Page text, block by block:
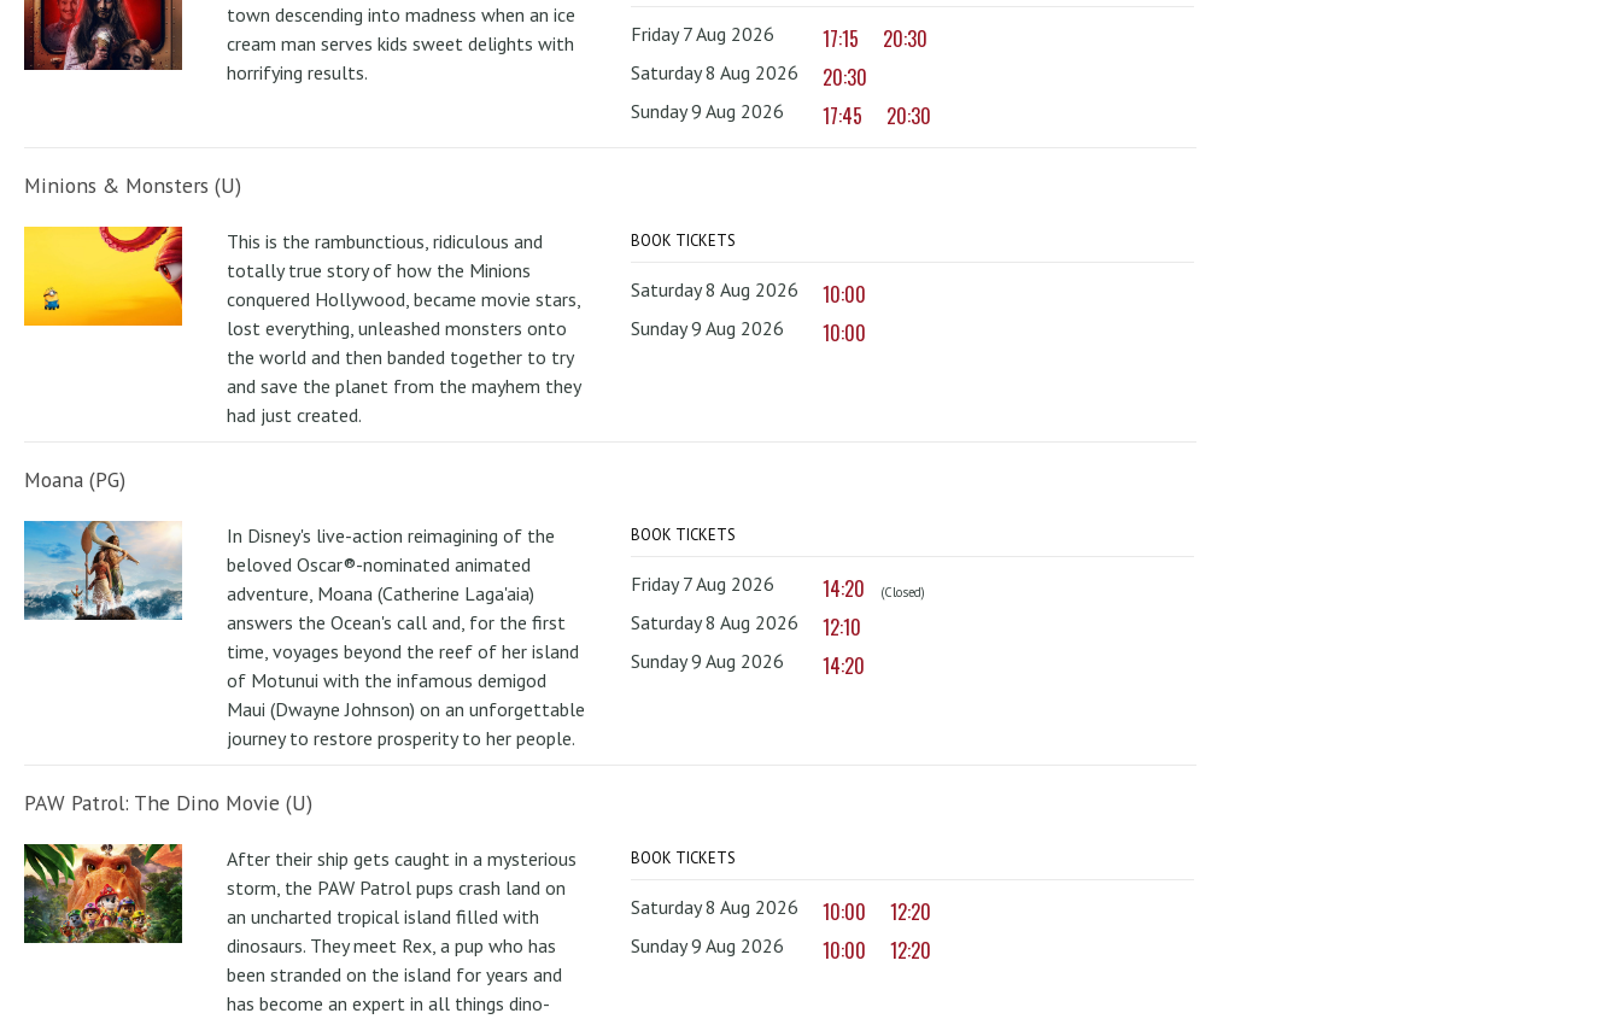
town descending into madness when an ice
cream man serves kids sweet delights with
horrifying results.
Friday 7 Aug 2026 17:15 20:30
Saturday 8 Aug 2026 20:30
Sunday 9 Aug 2026 17:45 20:30
Minions & Monsters (U)
This is the rambunctious, ridiculous and
totally true story of how the Minions
conquered Hollywood, became movie stars,
lost everything, unleashed monsters onto
the world and then banded together to try
and save the planet from the mayhem they
had just created.
BOOK TICKETS
Saturday 8 Aug 2026 10:00
Sunday 9 Aug 2026 10:00
Moana (PG)
In Disney's live-action reimagining of the
beloved Oscar®-nominated animated
adventure, Moana (Catherine Laga'aia)
answers the Ocean's call and, for the first
time, voyages beyond the reef of her island
of Motunui with the infamous demigod
Maui (Dwayne Johnson) on an unforgettable
journey to restore prosperity to her people.
BOOK TICKETS
Friday 7 Aug 2026 14:20 (Closed)
Saturday 8 Aug 2026 12:10
Sunday 9 Aug 2026 14:20
PAW Patrol: The Dino Movie (U)
After their ship gets caught in a mysterious
storm, the PAW Patrol pups crash land on
an uncharted tropical island filled with
dinosaurs. They meet Rex, a pup who has
been stranded on the island for years and
has become an expert in all things dino-
BOOK TICKETS
Saturday 8 Aug 2026 10:00 12:20
Sunday 9 Aug 2026 10:00 12:20